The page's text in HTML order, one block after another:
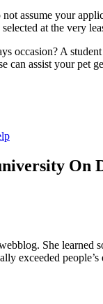
assume your
at the very
A
assist your pet
On
She
exceeded